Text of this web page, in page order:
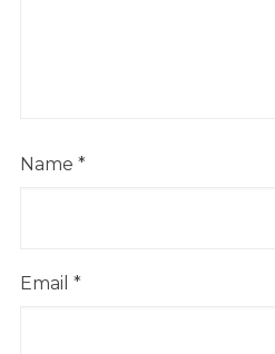
Name *
Email *